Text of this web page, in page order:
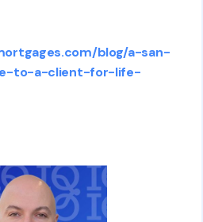
blog/a-san-
to-a-client-for-life-